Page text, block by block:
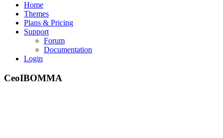
Home
Themes
Plans & Pricing
Support
Forum
Documentation
Login
CeoIBOMMA